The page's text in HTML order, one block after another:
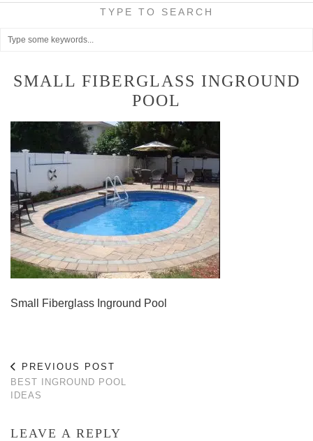
TYPE TO SEARCH
SMALL FIBERGLASS INGROUND
POOL
Small Fiberglass Inground Pool
PREVIOUS POST
BEST INGROUND POOL
IDEAS
LEAVE A REPLY